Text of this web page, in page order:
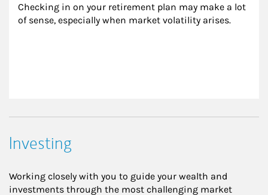
Checking in on your retirement plan may make a lot
of sense, especially when market volatility arises.
Investing
Working closely with you to guide your wealth and
investments through the most challenging market